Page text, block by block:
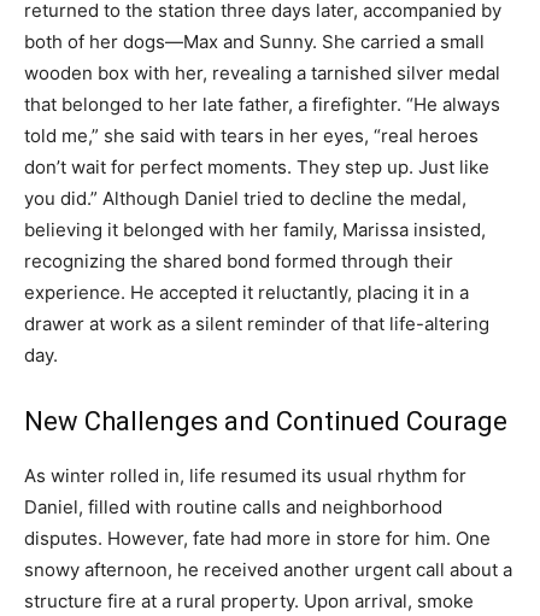
returned to the station three days later, accompanied by
both of her dogs—Max and Sunny. She carried a small
wooden box with her, revealing a tarnished silver medal
that belonged to her late father, a firefighter. “He always
told me,” she said with tears in her eyes, “real heroes
don’t wait for perfect moments. They step up. Just like
you did.” Although Daniel tried to decline the medal,
believing it belonged with her family, Marissa insisted,
recognizing the shared bond formed through their
experience. He accepted it reluctantly, placing it in a
drawer at work as a silent reminder of that life-altering
day.
New Challenges and Continued Courage
As winter rolled in, life resumed its usual rhythm for
Daniel, filled with routine calls and neighborhood
disputes. However, fate had more in store for him. One
snowy afternoon, he received another urgent call about a
structure fire at a rural property. Upon arrival, smoke